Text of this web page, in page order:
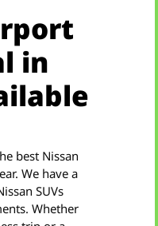
in
best Nissan
We have a
SUVs
Whether